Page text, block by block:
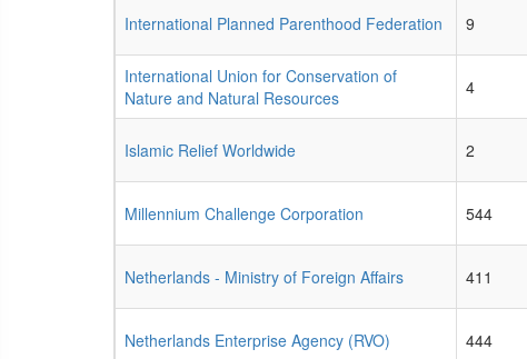
International Planned Parenthood Federation 9
International Union for Conservation of
Nature and Natural Resources
4
Islamic Relief Worldwide 2
Millennium Challenge Corporation 544
Netherlands - Ministry of Foreign Affairs 411
Netherlands Enterprise Agency (RVO) 444